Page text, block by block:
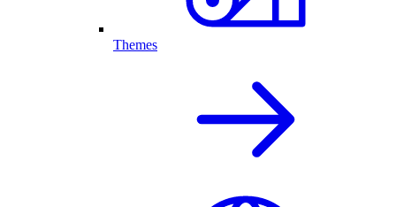
Themes